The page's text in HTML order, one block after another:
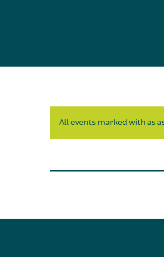
All events marked with as